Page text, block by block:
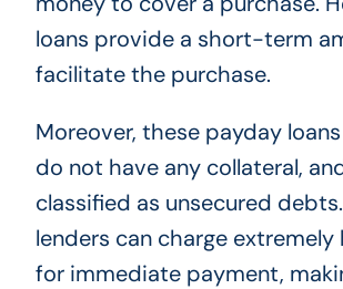
loans provide a short-term
facilitate the purchase.
Moreover, these payday
do not have any collateral,
classified as unsecured
lenders can charge extremely
for immediate payment,